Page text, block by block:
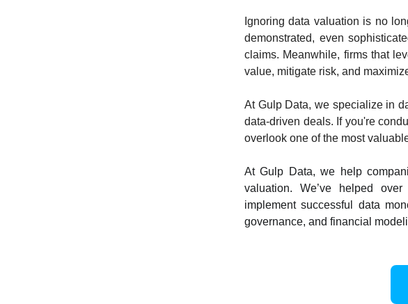
Ignoring data valuation is no
demonstrated, even
claims. Meanwhile, firms that
value, mitigate risk, and
At Gulp Data, we specialize in
data-driven deals. If you're
overlook one of the most
At Gulp Data, we help
valuation. We’ve helped
implement successful data
governance, and financial